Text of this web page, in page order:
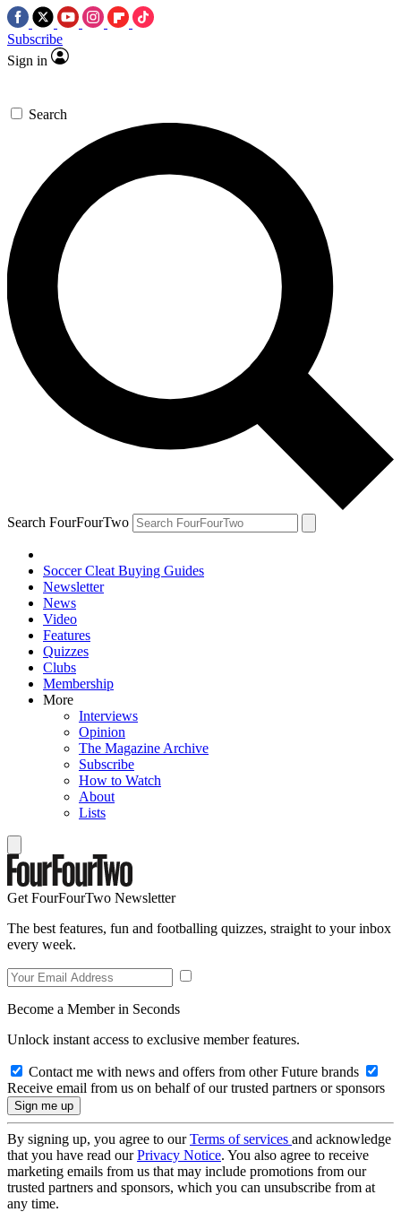
Subscribe
Sign in
Search
Search FourFourTwo
Soccer Cleat Buying Guides
Newsletter
News
Video
Features
Quizzes
Clubs
Membership
More
Interviews
Opinion
The Magazine Archive
Subscribe
How to Watch
About
Lists
Get FourFourTwo Newsletter
The best features, fun and footballing quizzes, straight to your inbox
every week.
Become a Member in Seconds
Unlock instant access to exclusive member features.
Contact me with news and offers from other Future brands
Receive email from us on behalf of our trusted partners or sponsors
By signing up, you agree to ourTerms of services and acknowledge
that you have read ourPrivacy Notice. You also agree to receive
marketing emails from us that may include promotions from our
trusted partners and sponsors, which you can unsubscribe from at
any time.